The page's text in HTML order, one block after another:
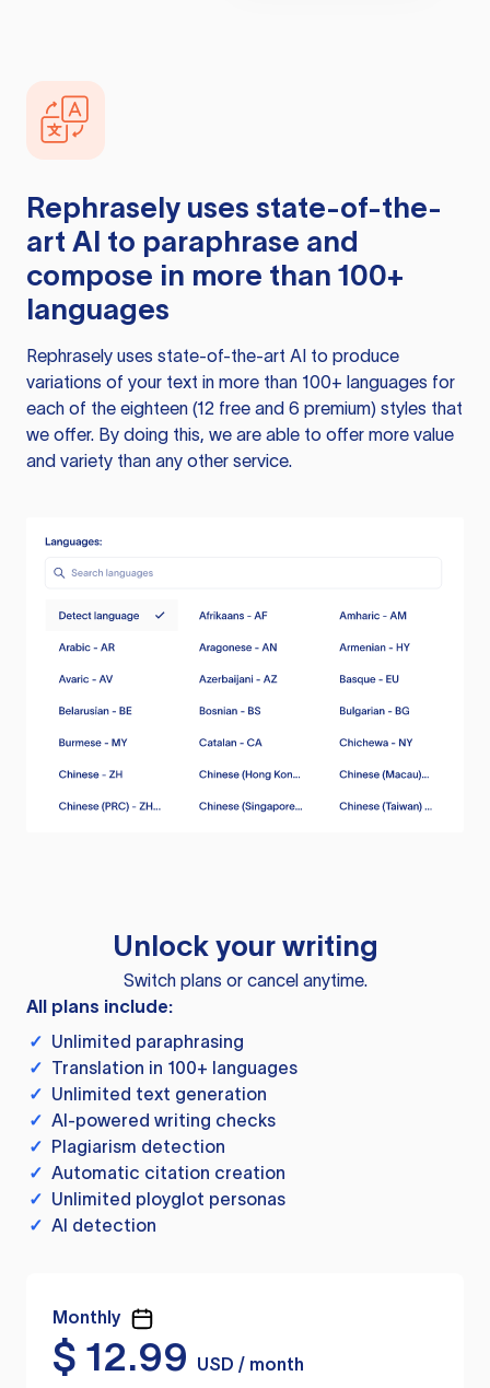
Rephrasely uses state-of-the-
art AI to paraphrase and
compose in more than 100+
languages
Rephrasely uses state-of-the-art AI to produce
variations of your text in more than 100+ languages for
each of the eighteen (12 free and 6 premium) styles that
we offer. By doing this, we are able to offer more value
and variety than any other service.
Unlock your writing
Switch plans or cancel anytime.
All plans include:
✓ Unlimited paraphrasing
✓ Translation in 100+ languages
✓ Unlimited text generation
✓ AI-powered writing checks
✓ Plagiarism detection
✓ Automatic citation creation
✓ Unlimited ployglot personas
✓ AI detection
Monthly
$ 12.99
USD / month